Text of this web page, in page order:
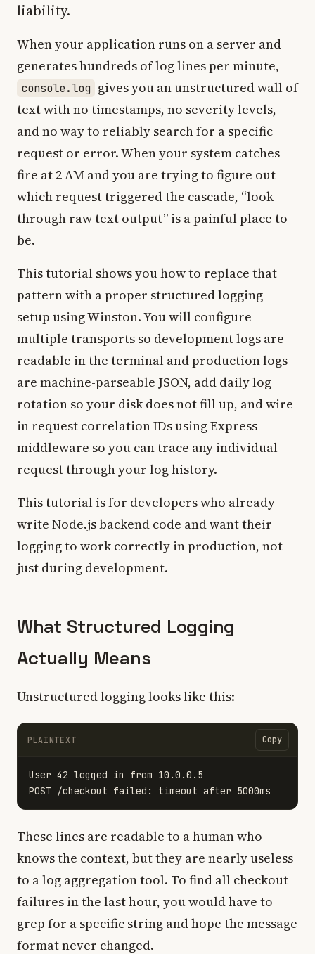
liability.
When your application runs on a server and
generates hundreds of log lines per minute,
console.log gives you an unstructured wall of
text with no timestamps, no severity levels,
and no way to reliably search for a specific
request or error. When your system catches
fire at 2 AM and you are trying to figure out
which request triggered the cascade, “look
through raw text output” is a painful place to
be.
This tutorial shows you how to replace that
pattern with a proper structured logging
setup using Winston. You will configure
multiple transports so development logs are
readable in the terminal and production logs
are machine-parseable JSON, add daily log
rotation so your disk does not fill up, and wire
in request correlation IDs using Express
middleware so you can trace any individual
request through your log history.
This tutorial is for developers who already
write Node.js backend code and want their
logging to work correctly in production, not
just during development.
What Structured Logging
Actually Means
Unstructured logging looks like this:
PLAINTEXT Copy
User 42 logged in from 10.0.0.5
These lines are readable to a human who
knows the context, but they are nearly useless
to a log aggregation tool. To find all checkout
failures in the last hour, you would have to
grep for a specific string and hope the message
format never changed.